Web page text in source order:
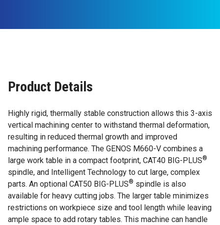
Product Details
Highly rigid, thermally stable construction allows this 3-axis
vertical machining center to withstand thermal deformation,
resulting in reduced thermal growth and improved
machining performance. The GENOS M660-V combines a
large work table in a compact footprint, CAT40 BIG-PLUS®
spindle, and Intelligent Technology to cut large, complex
parts. An optional CAT50 BIG-PLUS® spindle is also
available for heavy cutting jobs. The larger table minimizes
restrictions on workpiece size and tool length while leaving
ample space to add rotary tables. This machine can handle